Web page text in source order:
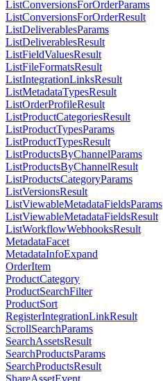
ListConversionsForOrderParams
ListConversionsForOrderResult
ListDeliverablesParams
ListDeliverablesResult
ListFieldValuesResult
ListFileFormatsResult
ListIntegrationLinksResult
ListMetadataTypesResult
ListOrderProfileResult
ListProductCategoriesResult
ListProductTypesParams
ListProductTypesResult
ListProductsByChannelParams
ListProductsByChannelResult
ListProductsCategoryParams
ListVersionsResult
ListViewableMetadataFieldsParams
ListViewableMetadataFieldsResult
ListWorkflowWebhooksResult
MetadataFacet
MetadataInfoExpand
OrderItem
ProductCategory
ProductSearchFilter
ProductSort
RegisterIntegrationLinkResult
ScrollSearchParams
SearchAssetsResult
SearchProductsParams
SearchProductsResult
ShareAssetEvent